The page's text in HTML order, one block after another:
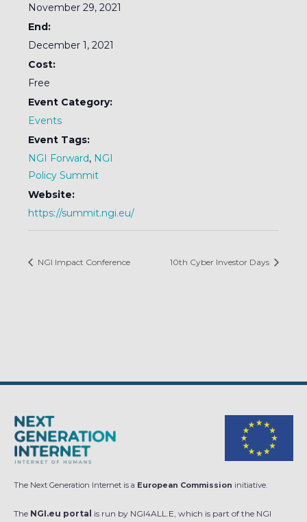
November 29, 2021
End:
December 1, 2021
Cost:
Free
Event Category:
Events
Event Tags:
NGI Forward, NGI
Policy Summit
Website:
https://summit.ngi.eu/
NGI Impact Conference 10th Cyber Investor Days
The Next Generation Internet is a European Commission initiative.
The NGI.eu portal is run by NGI4ALL.E, which is part of the NGI